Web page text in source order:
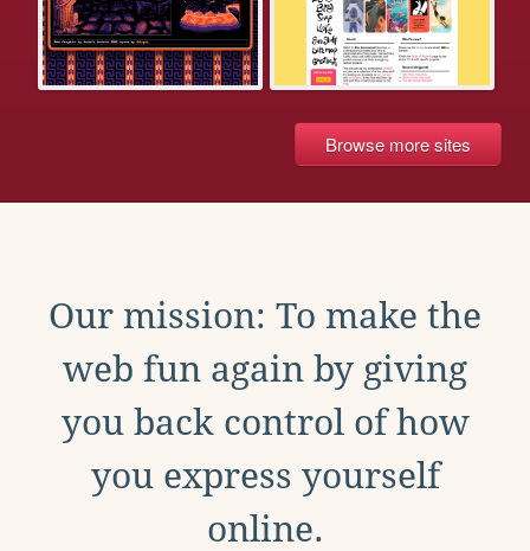
Browse more sites
Our mission: To make the
web fun again by giving
you back control of how
you express yourself
online.